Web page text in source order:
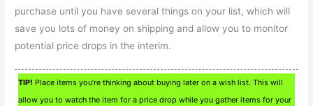
purchase until you have several things on your list, which will
save you lots of money on shipping and allow you to monitor
potential price drops in the interim.
TIP! Place items you’re thinking about buying later on a wish list. This will
allow you to watch the item for a price drop while you gather items for your